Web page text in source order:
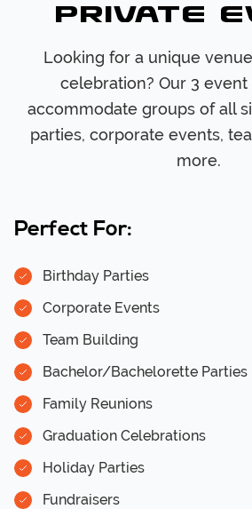
Private
Looking for a unique
celebration? Our 3 event
accommodate groups of all
parties, corporate events,
more.
Perfect For:
Birthday Parties
Corporate Events
Team Building
Bachelor/Bachelorette Parties
Family Reunions
Graduation Celebrations
Holiday Parties
Fundraisers